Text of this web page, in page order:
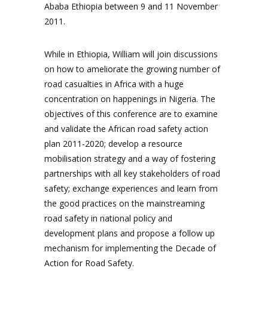
Ababa Ethiopia between 9 and 11 November
2011.
While in Ethiopia, William will join discussions
on how to ameliorate the growing number of
road casualties in Africa with a huge
concentration on happenings in Nigeria. The
objectives of this conference are to examine
and validate the African road safety action
plan 2011-2020; develop a resource
mobilisation strategy and a way of fostering
partnerships with all key stakeholders of road
safety; exchange experiences and learn from
the good practices on the mainstreaming
road safety in national policy and
development plans and propose a follow up
mechanism for implementing the Decade of
Action for Road Safety.